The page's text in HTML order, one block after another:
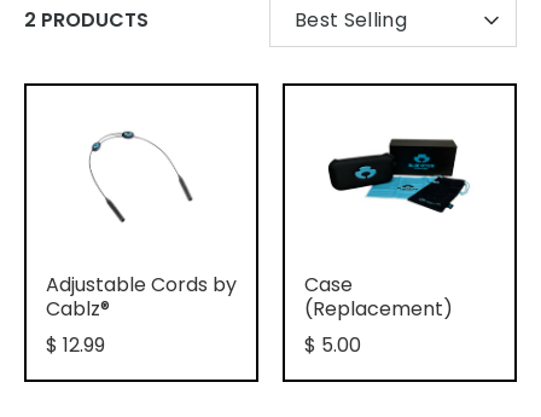
2 PRODUCTS Best Selling
Adjustable Cords by
Cablz®
$ 12.99
Case
(Replacement)
$ 5.00